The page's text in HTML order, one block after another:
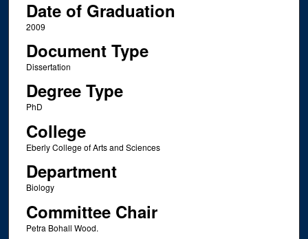
Date of Graduation
2009
Document Type
Dissertation
Degree Type
PhD
College
Eberly College of Arts and Sciences
Department
Biology
Committee Chair
Petra Bohall Wood.